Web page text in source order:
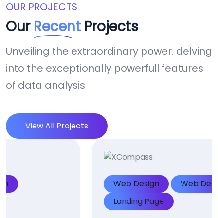
OUR PROJECTS
Our RecentProjects
Unveiling the extraordinary power. delving
into the exceptionally powerfull features
of data analysis
View All Projects
Web Design